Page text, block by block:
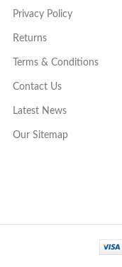
Privacy Policy
Returns
Terms & Conditions
Contact Us
Latest News
Our Sitemap